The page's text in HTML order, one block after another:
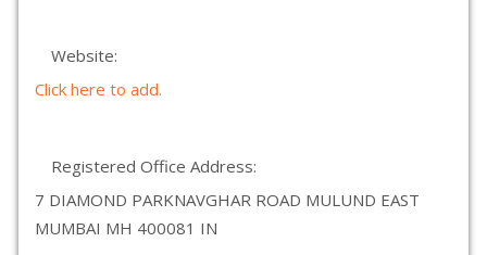
Website:
Click here to add.
Registered Office Address:
7 DIAMOND PARKNAVGHAR ROAD MULUND EAST
MUMBAI MH 400081 IN